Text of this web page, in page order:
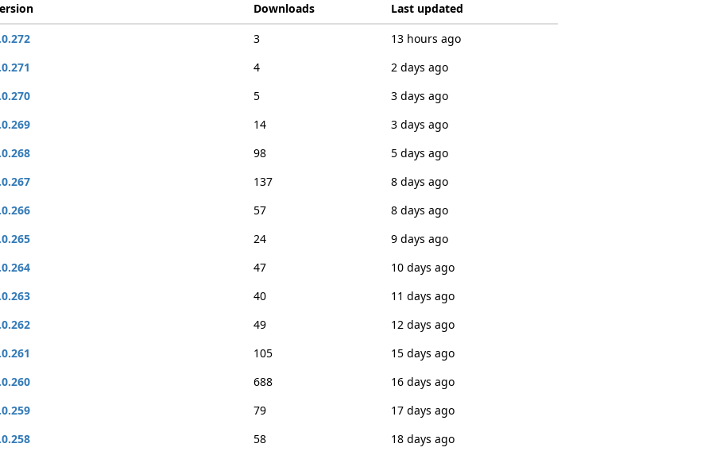
Downloads
Last updated
3
13 hours ago
4
2 days ago
5
3 days ago
14
3 days ago
98
5 days ago
137
8 days ago
57
8 days ago
24
9 days ago
47
10 days ago
40
11 days ago
49
12 days ago
105
15 days ago
688
16 days ago
79
17 days ago
58
18 days ago